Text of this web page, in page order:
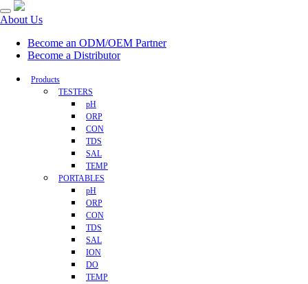
About Us
Become an ODM/OEM Partner
Become a Distributor
Products
TESTERS
pH
ORP
CON
TDS
SAL
TEMP
PORTABLES
pH
ORP
CON
TDS
SAL
ION
DO
TEMP